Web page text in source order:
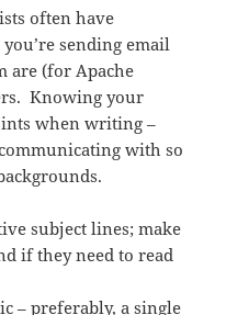
often have
sending email
are (for Apache
Knowing your
when writing –
with so
subject lines; make
if they need to read
– preferably, a single